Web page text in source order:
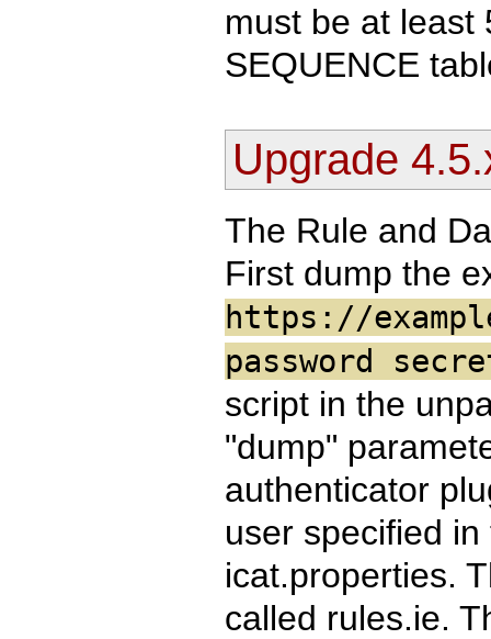
must be at least
SEQUENCE
Upgrade
The Rule and
First dump the
https://
password
script in the
"dump"
authenticator
user specified
icat.properties.
called rules.ie.